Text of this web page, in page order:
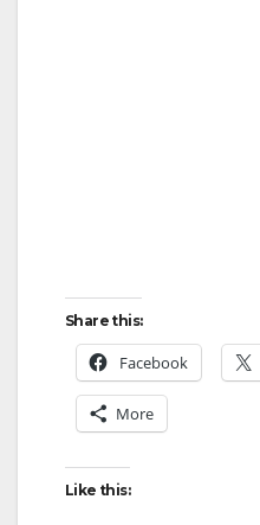
Share this:
Facebook
More
Like this: